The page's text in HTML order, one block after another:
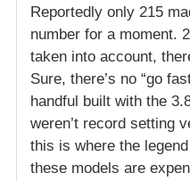
Reportedly only 215
number for a moment.
taken into account,
Sure, there’s no “go
handful built with the
weren’t record setting
this is where the
these models are